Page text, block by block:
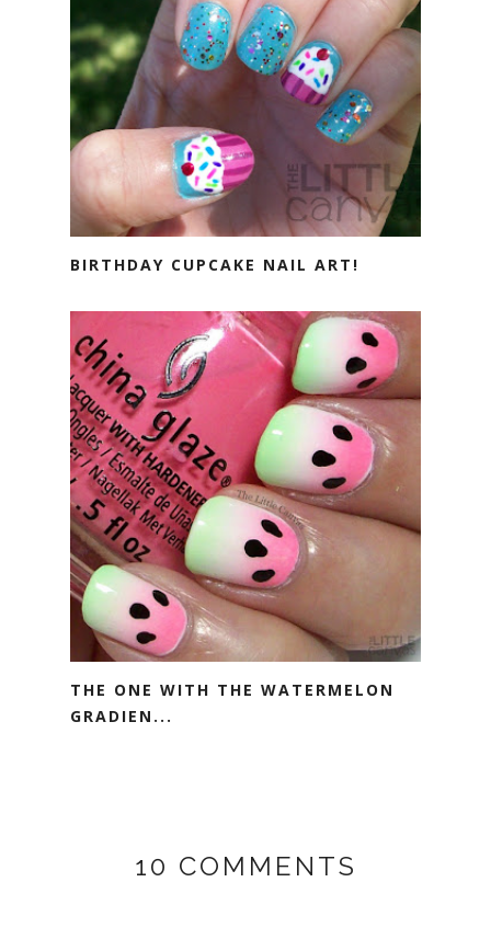
BIRTHDAY CUPCAKE NAIL ART!
THE ONE WITH THE WATERMELON
GRADIEN...
10 COMMENTS